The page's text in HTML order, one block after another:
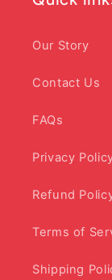
Our Story
Contact Us
FAQs
Privacy
Refund
Terms of
Shipping